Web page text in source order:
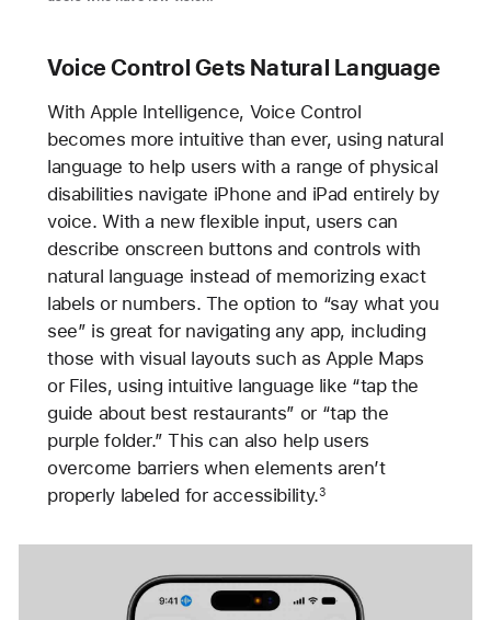
Voice Control Gets Natural Language
With Apple Intelligence, Voice Control
becomes more intuitive than ever, using natural
language to help users with a range of physical
disabilities navigate iPhone and iPad entirely by
voice. With a new flexible input, users can
describe onscreen buttons and controls with
natural language instead of memorizing exact
labels or numbers. The option to “say what you
see” is great for navigating any app, including
those with visual layouts such as Apple Maps
or Files, using intuitive language like “tap the
guide about best restaurants” or “tap the
purple folder.” This can also help users
overcome barriers when elements aren’t
properly labeled for accessibility.3